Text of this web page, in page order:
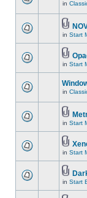
in
in Start
in Start
in
in Start
in Start
in Start